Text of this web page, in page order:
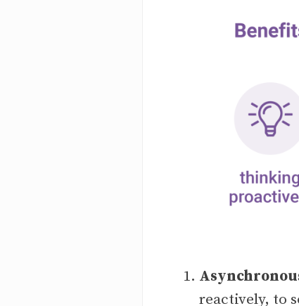
reactively, to